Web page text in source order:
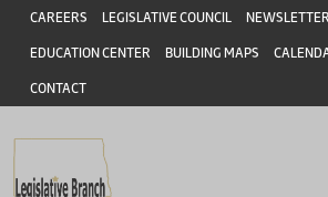
Skip to main content
Skip to main content
Header
CAREERS LEGISLATIVE COUNCIL NEWSLETTER
EDUCATION CENTER BUILDING MAPS
CONTACT